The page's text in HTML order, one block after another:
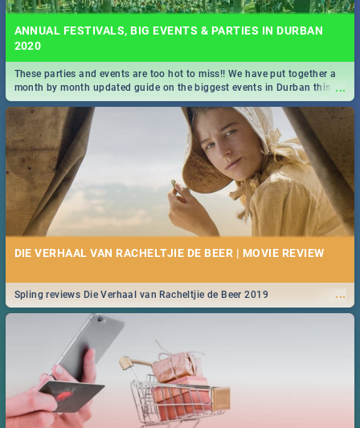
ANNUAL FESTIVALS, BIG EVENTS & PARTIES IN DURBAN
2020
...
These parties and events are too hot to miss!! We have put together a
month by month updated guide on the biggest events in Durban this
2020.
DIE VERHAAL VAN RACHELTJIE DE BEER | MOVIE REVIEW
...
Spling reviews Die Verhaal van Racheltjie de Beer 2019